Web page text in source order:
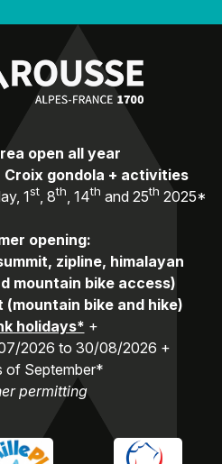
open all year
Croix gondola + activities
1st, 8th , 14th and 25th 2025*
opening:
zipline, himalayan
mountain bike access)
bike and hike)
holidays* +
2026 to 30/08/2026 +
of September*
permitting